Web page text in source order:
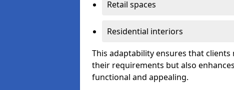
Retail spaces
Residential interiors
This adaptability ensures that
their requirements but also
functional and appealing.